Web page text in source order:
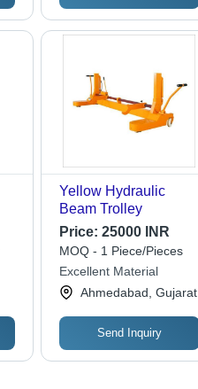
Yellow Hydraulic
Beam Trolley
Price:25000 INR
MOQ - 1 Piece/Pieces
Excellent Material
Ahmedabad, Gujarat
Send Inquiry